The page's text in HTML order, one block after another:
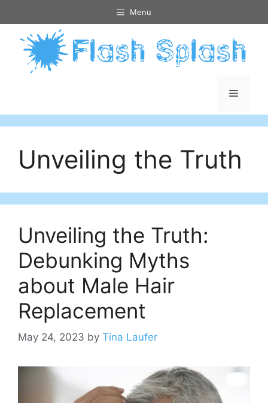
to
content
Menu
Menu
Unveiling the Truth
Unveiling the Truth:
Debunking Myths
about Male Hair
Replacement
May 24, 2023 by Tina Laufer